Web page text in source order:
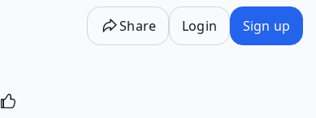
Share Login Sign up
Activating this element will cause content on the